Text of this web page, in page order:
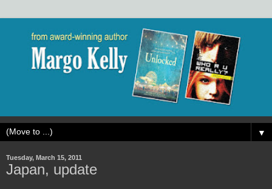
▼
Tuesday, March 15, 2011
Japan, update